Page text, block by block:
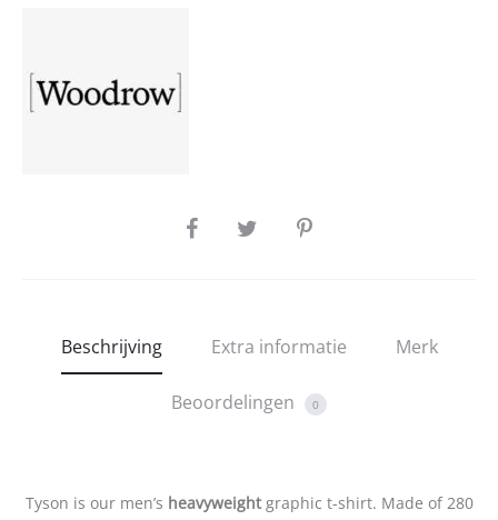
SHARE
Beschrijving Extra informatie Merk
Beoordelingen 0
Tyson is our men’s heavyweightgraphic t-shirt. Made of 280